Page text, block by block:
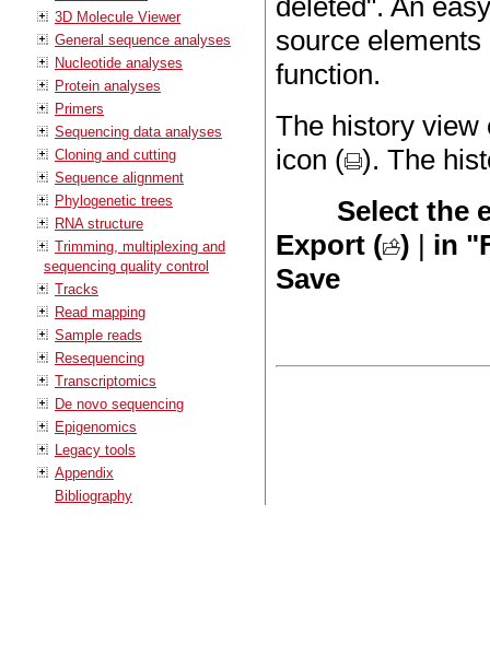
3D Molecule Viewer
General sequence analyses
Nucleotide analyses
Protein analyses
Primers
Sequencing data analyses
Cloning and cutting
Sequence alignment
Phylogenetic trees
RNA structure
Trimming, multiplexing and
sequencing quality control
Tracks
Read mapping
Sample reads
Resequencing
Transcriptomics
De novo sequencing
Epigenomics
Legacy tools
Appendix
Bibliography
deleted". An
source
function.
The history view
icon ( ). The
Select the
Export ( ) | in
Save